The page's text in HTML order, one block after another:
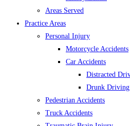
Areas Served
Practice Areas
Personal Injury
Motorcycle Accidents
Car Accidents
Distracted
Drunk Driving
Pedestrian Accidents
Truck Accidents